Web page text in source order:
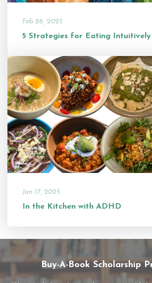
Feb 26, 2025
Jan 17, 2025
In the Kitchen with ADHD
Buy-A-Book Scholarship